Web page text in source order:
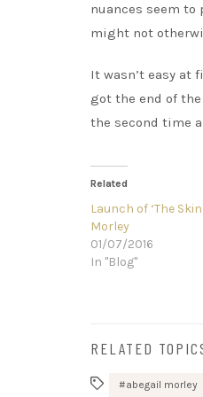
nuances seem to
might not
It wasn’t easy at
got the end of
the second time
Related
Launch of ‘The
Morley
01/07/2016
In "Blog"
RELATED
abegail morley